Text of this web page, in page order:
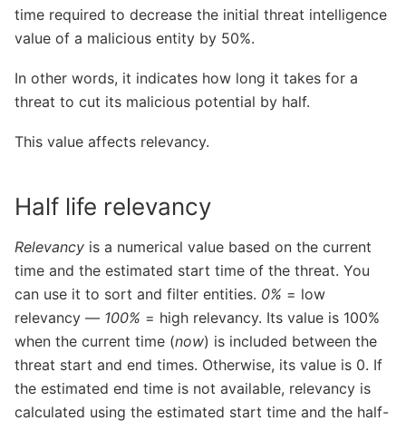
time required to decrease the initial threat intelligence
value of a malicious entity by 50%.
In other words, it indicates how long it takes for a
threat to cut its malicious potential by half.
This value affects relevancy.
Half life relevancy
Relevancy is a numerical value based on the current
time and the estimated start time of the threat. You
can use it to sort and filter entities. 0% = low
relevancy — 100% = high relevancy. Its value is 100%
when the current time (now) is included between the
threat start and end times. Otherwise, its value is 0. If
the estimated end time is not available, relevancy is
calculated using the estimated start time and the half-